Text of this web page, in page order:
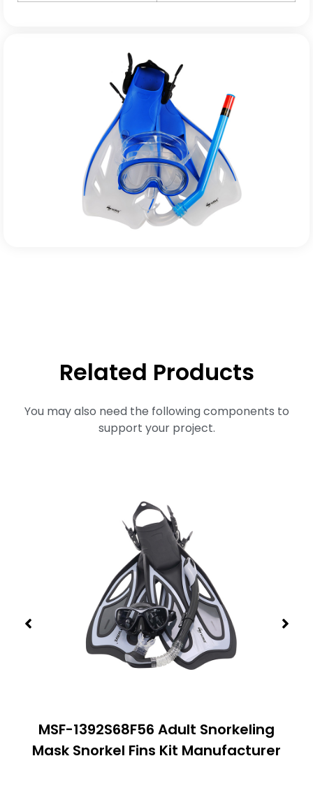
Related Products
You may also need the following components to
support your project.
MSF-1392S68F56 Adult Snorkeling
Mask Snorkel Fins Kit Manufacturer